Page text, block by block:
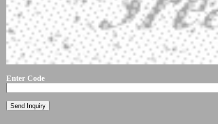
Enter Code